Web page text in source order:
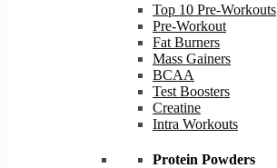
Top 10 Pre-Workouts
Pre-Workout
Fat Burners
Mass Gainers
BCAA
Test Boosters
Creatine
Intra Workouts
Protein Powders